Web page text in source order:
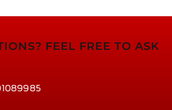
FEEL FREE TO ASK